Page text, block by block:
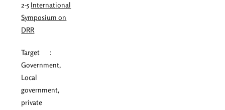
2-5 International
Symposium on
DRR
Target ：
Government,
Local
government,
private